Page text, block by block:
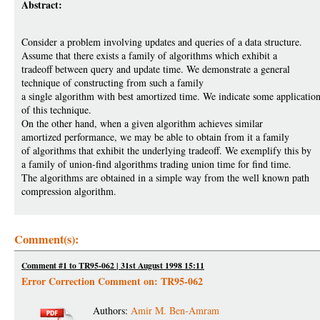
Abstract:
Consider a problem involving updates and queries of a data structure.
Assume that there exists a family of algorithms which exhibit a
tradeoff between query and update time. We demonstrate a general
technique of constructing from such a family
a single algorithm with best amortized time. We indicate some
of this technique.
On the other hand, when a given algorithm achieves similar
amortized performance, we may be able to obtain from it a family
of algorithms that exhibit the underlying tradeoff. We exemplify this by
a family of union-find algorithms trading union time for find time.
The algorithms are obtained in a simple way from the well known path
compression algorithm.
Comment(s):
Comment #1 to TR95-062 | 31st August 1998 15:11
Error Correction Comment on: TR95-062
Authors: Amir M. Ben-Amram